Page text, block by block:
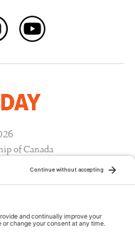
of Canada